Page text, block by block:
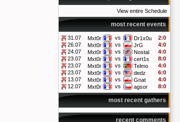
View entire Schedule
most recent events
31.07 Mxt0r vs Dr1x0u
2:0
26.07
Mxt0r vs JrG
4:0
24.07
Mxt0r vs Nostal
4:0
23.07
Mxt0r vs cert1s
8:0
23.07
Mxt0r vs Telmo
4:0
23.07
Mxt0r vs dedz
6:0
13.07
Mxt0r vs Gnat
4:0
12.07
Mxt0r vs agsor 8:0
most recent gathers
recent comments